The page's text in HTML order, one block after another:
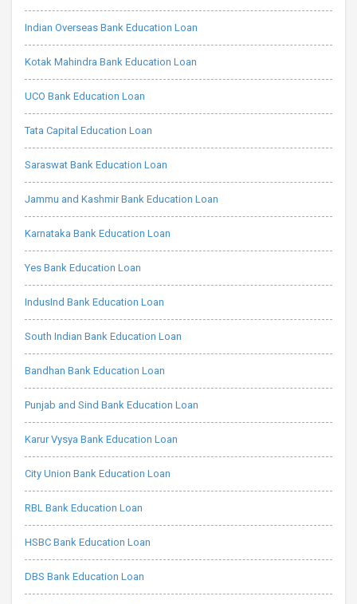
Indian Overseas Bank Education Loan
Kotak Mahindra Bank Education Loan
UCO Bank Education Loan
Tata Capital Education Loan
Saraswat Bank Education Loan
Jammu and Kashmir Bank Education Loan
Karnataka Bank Education Loan
Yes Bank Education Loan
IndusInd Bank Education Loan
South Indian Bank Education Loan
Bandhan Bank Education Loan
Punjab and Sind Bank Education Loan
Karur Vysya Bank Education Loan
City Union Bank Education Loan
RBL Bank Education Loan
HSBC Bank Education Loan
DBS Bank Education Loan